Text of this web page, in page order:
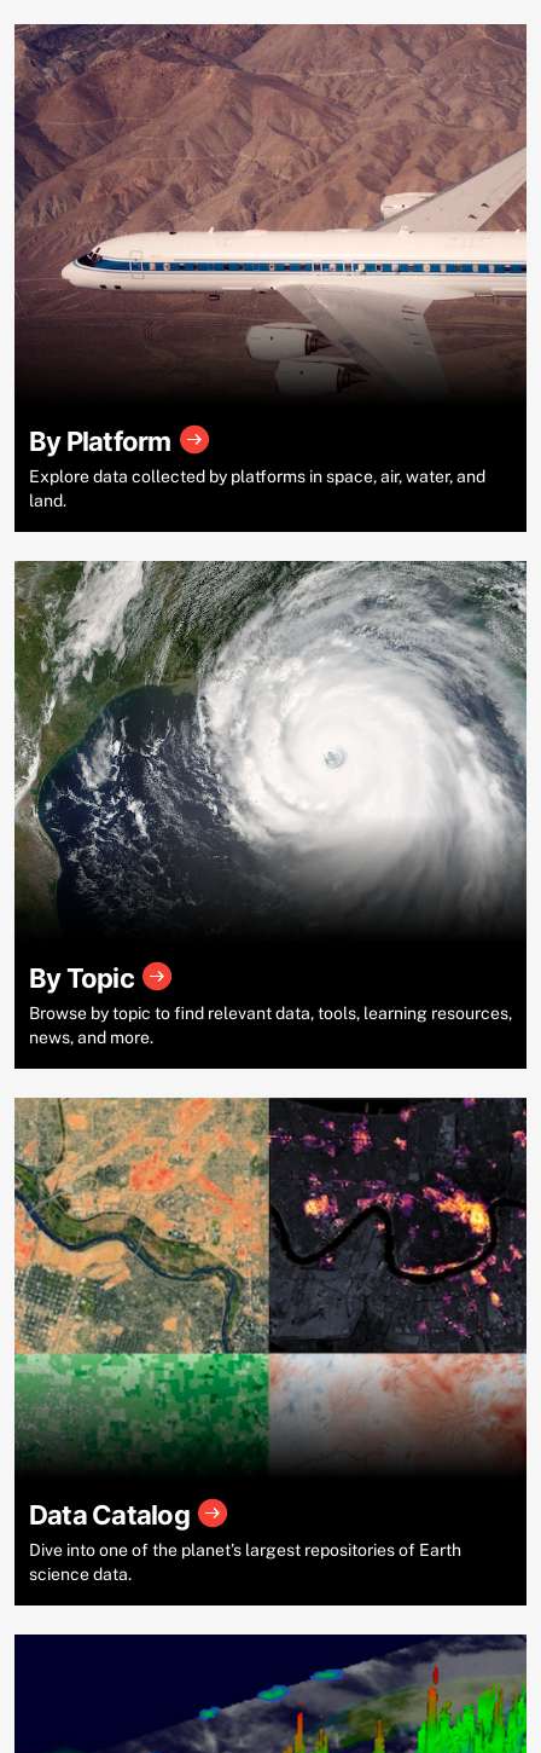
By Platform
Explore data collected by platforms in space, air, water, and
land.
By Topic
Browse by topic to find relevant data, tools, learning resources,
news, and more.
Data Catalog
Dive into one of the planet’s largest repositories of Earth
science data.